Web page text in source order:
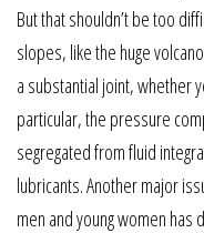
But that shouldn’t be too
slopes, like the huge
a substantial joint, whether
particular, the pressure
segregated from fluid
lubricants. Another major
men and young women